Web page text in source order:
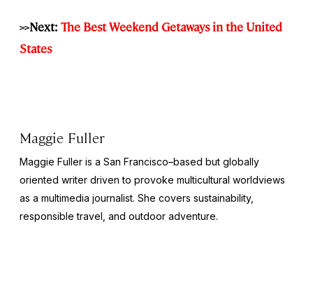
>>Next: The Best Weekend Getaways in the United
States
Maggie Fuller
Maggie Fuller is a San Francisco–based but globally
oriented writer driven to provoke multicultural worldviews
as a multimedia journalist. She covers sustainability,
responsible travel, and outdoor adventure.